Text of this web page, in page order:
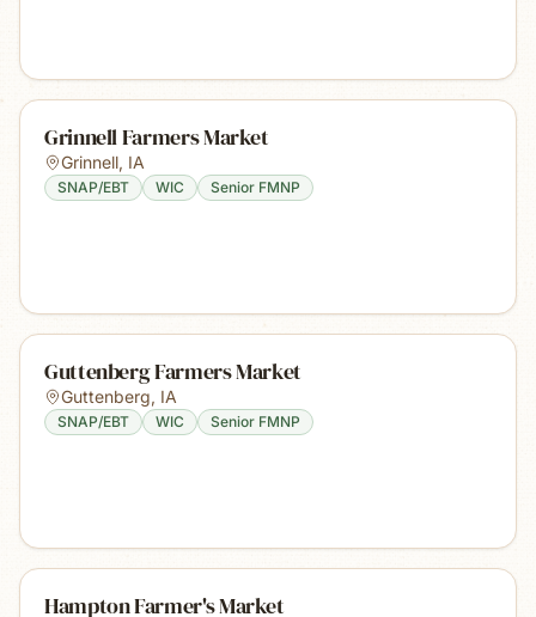
Grinnell Farmers Market
Grinnell, IA
SNAP/EBT WIC Senior FMNP
Guttenberg Farmers Market
Guttenberg, IA
SNAP/EBT WIC Senior FMNP
Hampton Farmer's Market